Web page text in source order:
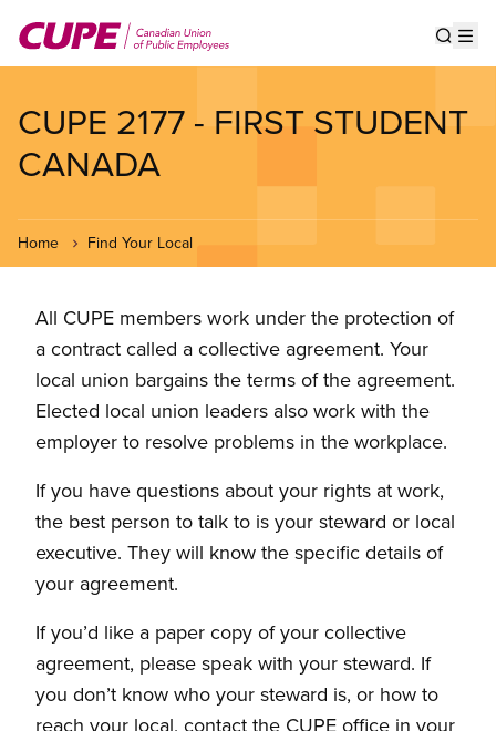
main
CUPE 2177 - FIRST STUDENT
CANADA
Home Find Your Local
All CUPE members work under the protection of
a contract called a collective agreement. Your
local union bargains the terms of the agreement.
Elected local union leaders also work with the
employer to resolve problems in the workplace.
If you have questions about your rights at work,
the best person to talk to is your steward or local
executive. They will know the specific details of
your agreement.
If you’d like a paper copy of your collective
agreement, please speak with your steward. If
you don’t know who your steward is, or how to
reach your local, contact the CUPE office in your